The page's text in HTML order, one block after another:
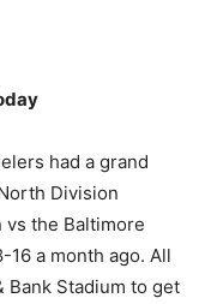
had a grand
Division
vs the Baltimore
16 a month ago. All
Bank Stadium to get